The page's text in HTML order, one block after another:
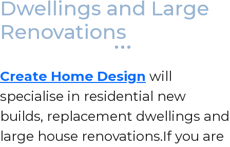
Dwellings and Large
Renovations
Create Home Design will
specialise in residential new
builds, replacement dwellings and
large house renovations.If you are